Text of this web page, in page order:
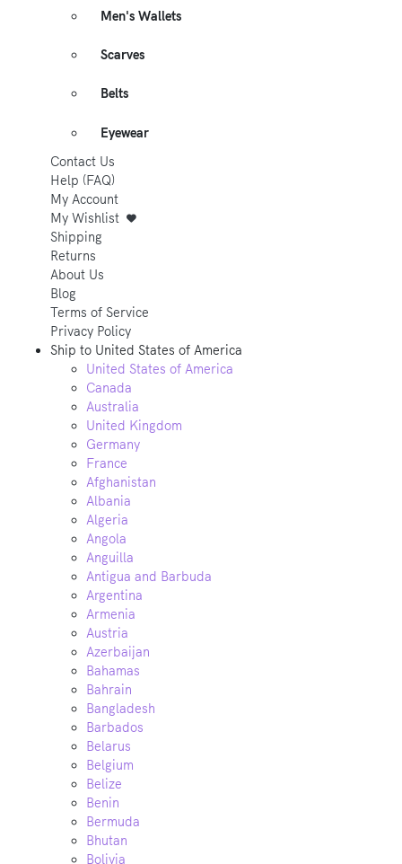
Men's Wallets
Scarves
Belts
Eyewear
Contact Us
Help (FAQ)
My Account
My Wishlist
Shipping
Returns
About Us
Blog
Terms of Service
Privacy Policy
Ship to United States of America
United States of America
Canada
Australia
United Kingdom
Germany
France
Afghanistan
Albania
Algeria
Angola
Anguilla
Antigua and Barbuda
Argentina
Armenia
Austria
Azerbaijan
Bahamas
Bahrain
Bangladesh
Barbados
Belarus
Belgium
Belize
Benin
Bermuda
Bhutan
Bolivia